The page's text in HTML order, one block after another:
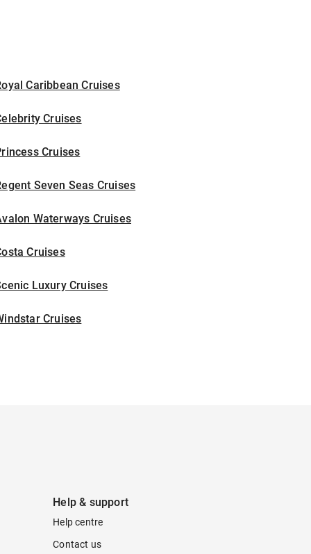
Caribbean Cruises
Cruises
Cruises
Seven Seas Cruises
Waterways Cruises
Cruises
Luxury Cruises
Cruises
Help & support
Help centre
Contact us